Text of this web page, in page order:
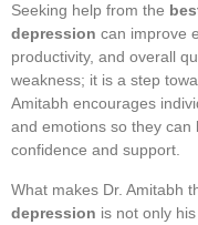
Seeking help from the
depression can improve
productivity, and overall
weakness; it is a step
Amitabh encourages
and emotions so they can
confidence and support.
What makes Dr. Amitabh
depression is not only